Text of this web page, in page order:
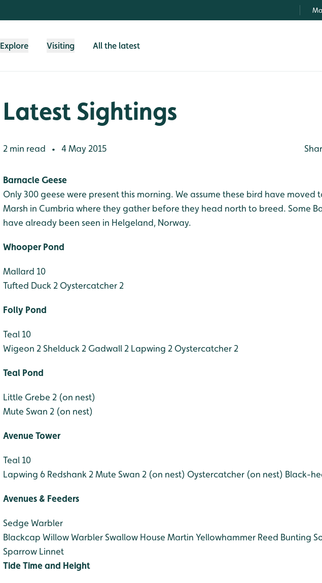
Explore Visiting All the latest
Latest Sightings
2 min read • 4 May 2015
Barnacle Geese
Only 300 geese were present this morning. We assume these bird have moved
Marsh in Cumbria where they gather before they head north to breed. Some
have already been seen in Helgeland, Norway.
Whooper Pond
Mallard 10
Tufted Duck 2 Oystercatcher 2
Folly Pond
Teal 10
Wigeon 2 Shelduck 2 Gadwall 2 Lapwing 2 Oystercatcher 2
Teal Pond
Little Grebe 2 (on nest)
Mute Swan 2 (on nest)
Avenue Tower
Teal 10
Lapwing 6 Redshank 2 Mute Swan 2 (on nest) Oystercatcher (on nest) Black-
Avenues & Feeders
Sedge Warbler
Blackcap Willow WarblerSwallow House Martin Yellowhammer Reed Bunting
Sparrow Linnet
Tide Time and Height